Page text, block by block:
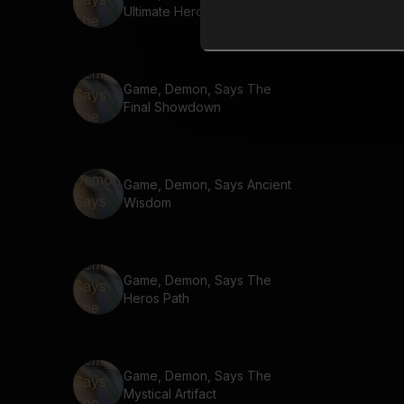
Ultimate Hero
Game, Demon, Says The
Final Showdown
Game, Demon, Says Ancient
Wisdom
Game, Demon, Says The
Heros Path
Game, Demon, Says The
Mystical Artifact